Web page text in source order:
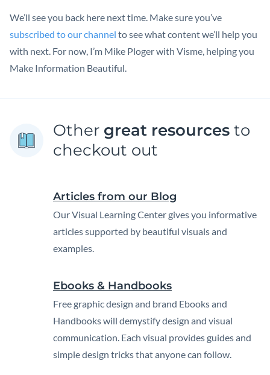
We’ll see you back here next time. Make sure you’ve
subscribed to our channel to see what content we’ll help you
with next. For now, I’m Mike Ploger with Visme, helping you
Make Information Beautiful.
Other great resources to
checkout out
Articles from our Blog
Our Visual Learning Center gives you informative
articles supported by beautiful visuals and
examples.
Ebooks & Handbooks
Free graphic design and brand Ebooks and
Handbooks will demystify design and visual
communication. Each visual provides guides and
simple design tricks that anyone can follow.